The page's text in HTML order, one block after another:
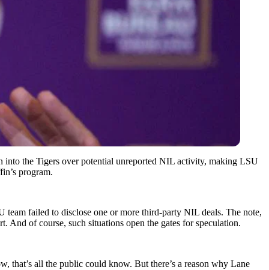
into the Tigers over potential unreported NIL activity, making LSU
program.
failed to disclose one or more third-party NIL deals. The note,
of course, such situations open the gates for speculation.
that’s all the public could know. But there’s a reason why Lane